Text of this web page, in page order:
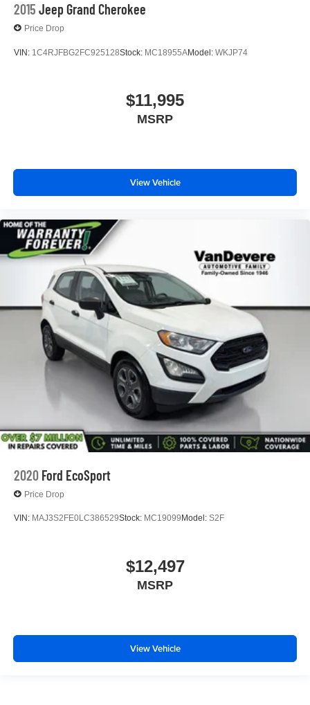
2015 Jeep Grand Cherokee
Price Drop
VIN: 1C4RJFBG2FC925128Stock: MC18955AModel: WKJP74
$11,995
MSRP
View Vehicle
2020 Ford EcoSport
Price Drop
VIN: MAJ3S2FE0LC386529Stock: MC19099 Model: S2F
$12,497
MSRP
View Vehicle